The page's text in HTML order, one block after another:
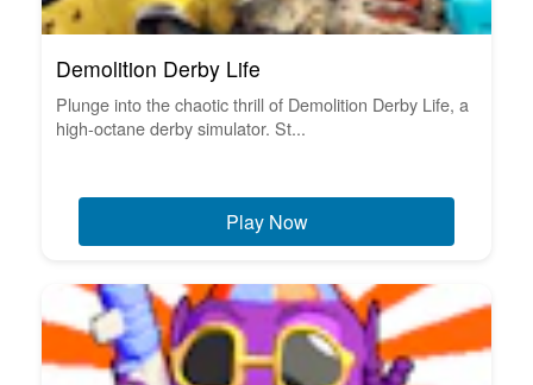
Demolition Derby Life
Plunge into the chaotic thrill of Demolition Derby Life, a
high-octane derby simulator. St...
Play Now